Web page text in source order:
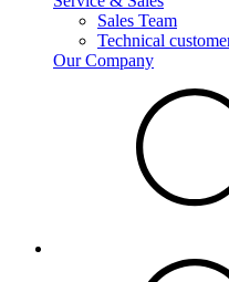
Sales Team
Technical
Our Company